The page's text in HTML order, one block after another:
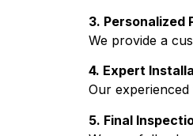
3. Personalized
We provide a
4. Expert
Our
5. Final